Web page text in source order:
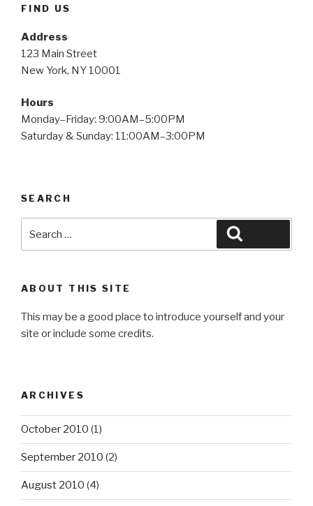
FIND US
Address
123 Main Street
New York, NY 10001
Hours
Monday–Friday: 9:00AM–5:00PM
Saturday & Sunday: 11:00AM–3:00PM
SEARCH
for:
ABOUT THIS SITE
This may be a good place to introduce yourself and your
site or include some credits.
ARCHIVES
October 2010 (1)
September 2010 (2)
August 2010 (4)